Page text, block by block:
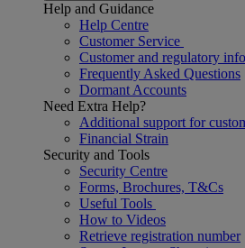
Help and Guidance
Help Centre
Customer Service
Customer and regulatory
Frequently Asked Questions
Dormant Accounts
Need Extra Help?
Additional support for
Financial Strain
Security and Tools
Security Centre
Forms, Brochures, T&Cs
Useful Tools
How to Videos
Retrieve registration number